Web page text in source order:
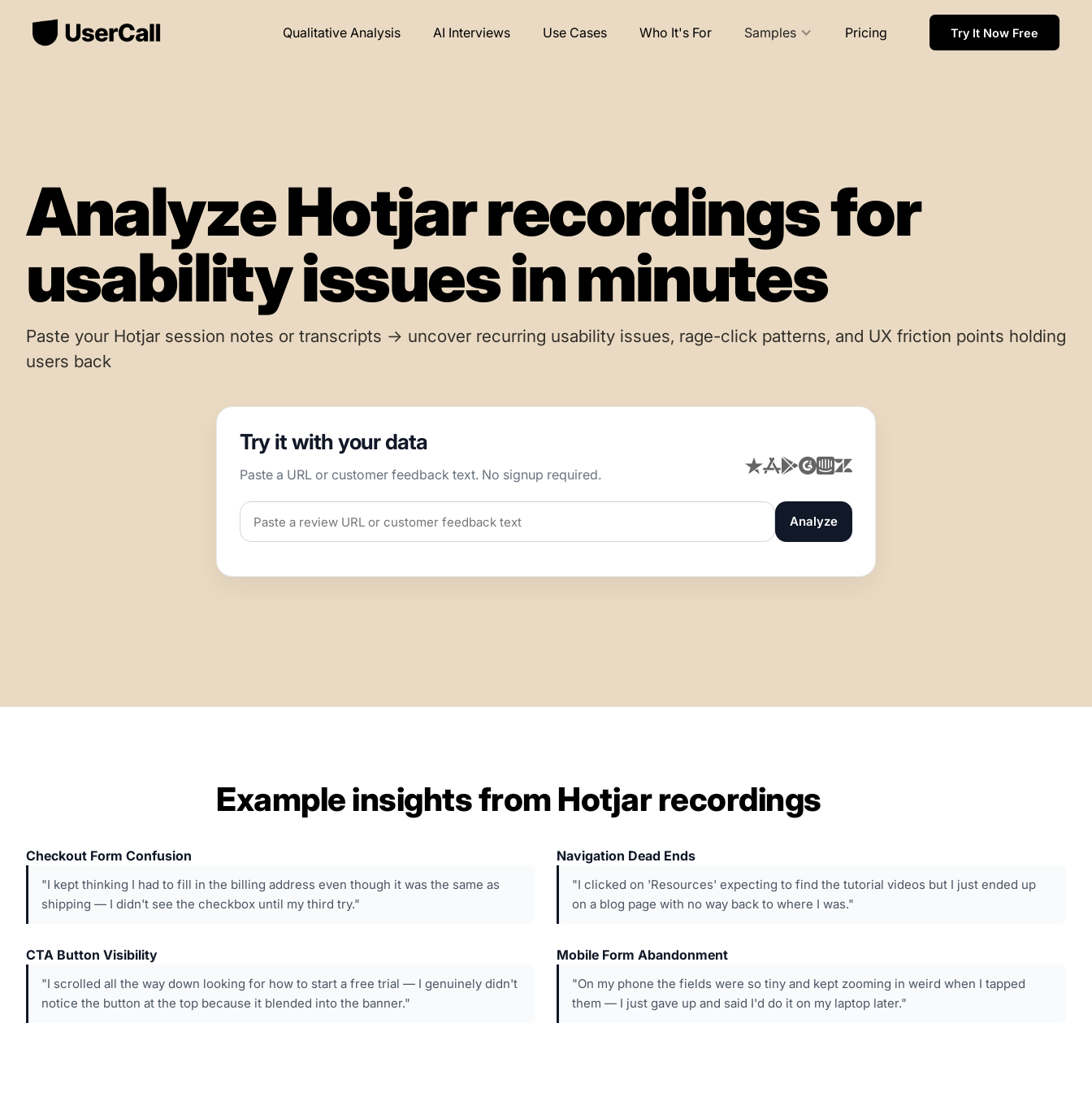
Qualitative Analysis AI Interviews Use Cases Who It's For Samples Pricing Try It Now Free
Analyze Hotjar recordings for
usability issues in minutes
Paste your Hotjar session notes or transcripts → uncover recurring usability issues, rage-click patterns, and UX friction points holding
users back
Try it with your data
Paste a URL or customer feedback text. No signup required.
Analyze
Example insights from Hotjar recordings
Checkout Form Confusion
"I kept thinking I had to fill in the billing address even though it was the same as
shipping — I didn't see the checkbox until my third try."
Navigation Dead Ends
"I clicked on 'Resources' expecting to find the tutorial videos but I just ended up
on a blog page with no way back to where I was."
CTA Button Visibility
"I scrolled all the way down looking for how to start a free trial — I genuinely didn't
notice the button at the top because it blended into the banner."
Mobile Form Abandonment
"On my phone the fields were so tiny and kept zooming in weird when I tapped
them — I just gave up and said I'd do it on my laptop later."